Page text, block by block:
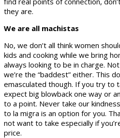
they are.
We are all machistas
No, we don’t all think women
kids and cooking while we bring
always looking to be in charge.
we’re the “baddest” either. This
emasculated though. If you try to
expect big blowback one way or
to a point. Never take our
to la migra is an option for you.
not want to take especially if
price.